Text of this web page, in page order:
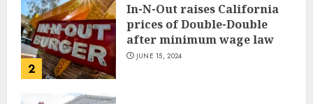
2
In-N-Out raises California
prices of Double-Double
after minimum wage law
JUNE 15, 2024